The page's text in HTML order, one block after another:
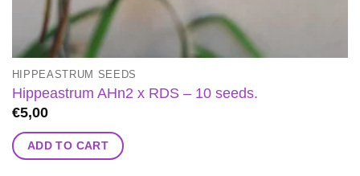
HIPPEASTRUM SEEDS
Hippeastrum AHn2 x RDS – 10 seeds.
€5,00
ADD TO CART